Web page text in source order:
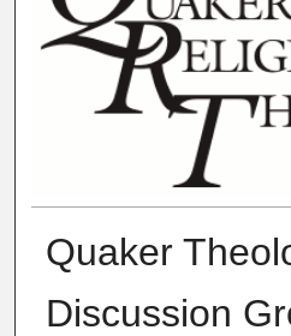
Quaker
Discussion